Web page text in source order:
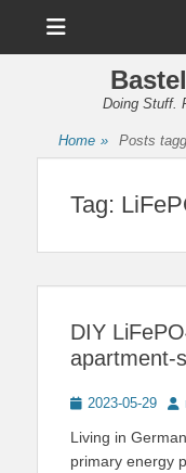
Doing Stuff.
Home » Posts
Tag:
DIY
apartment-
Posted
2023-05-29
Living in
primary energy